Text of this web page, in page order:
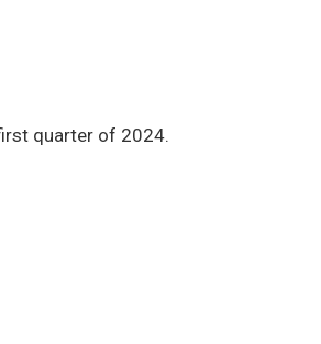
quarter of 2024.